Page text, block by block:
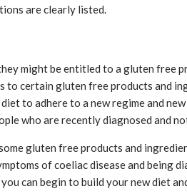
are clearly listed.
might be entitled to a gluten
certain gluten free products and
to adhere to a new regime and
who are recently diagnosed and
gluten free products and
of coeliac disease and being
can begin to build your new diet